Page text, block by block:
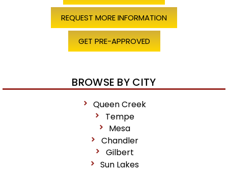
REQUEST MORE INFORMATION
GET PRE-APPROVED
BROWSE BY CITY
Queen Creek
Tempe
Mesa
Chandler
Gilbert
Sun Lakes